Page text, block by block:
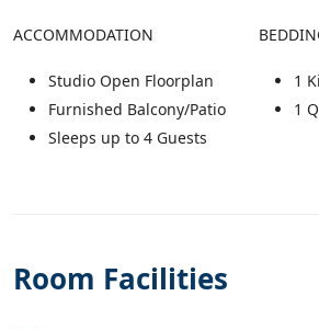
ACCOMMODATION
Studio Open Floorplan
Furnished Balcony/Patio
Sleeps up to 4 Guests
1
1
Room Facilities